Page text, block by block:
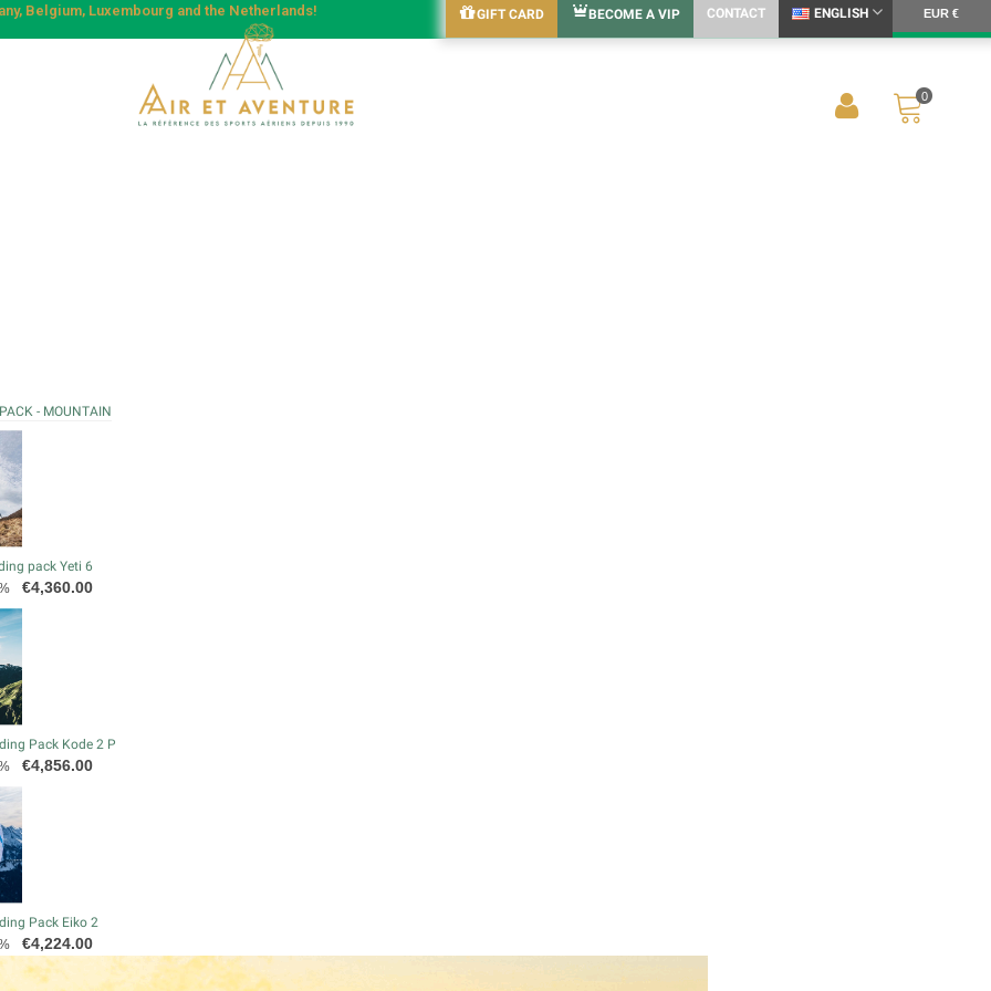
Belgium, Luxembourg and the Netherlands! GIFT CARD BECOME A VIP CONTACT ENGLISH EUR €
0
- MOUNTAIN
pack Yeti 6
Price
€4,360.00
Pack Kode 2 P
Price
€4,856.00
Pack Eiko 2
Price
€4,224.00